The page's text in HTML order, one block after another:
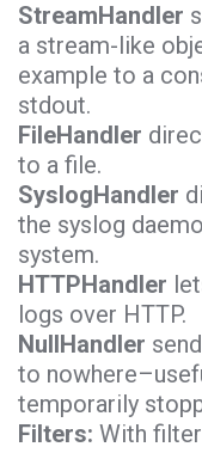
StreamHandler
a stream-like
example to a
stdout.
FileHandler
to a file.
SyslogHandler
the syslog
system.
HTTPHandler
logs over HTTP.
NullHandler
to
temporarily
Filters: With